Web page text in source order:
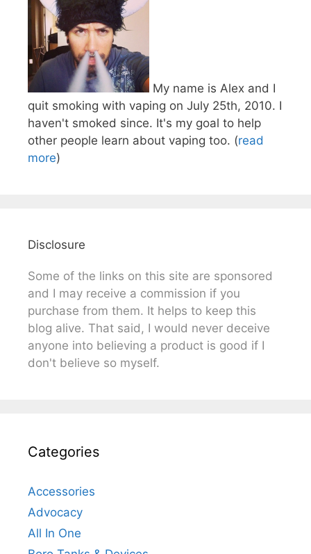
My name is Alex and I
quit smoking with vaping on July 25th, 2010. I
haven't smoked since. It's my goal to help
other people learn about vaping too. (read
more)
Disclosure
Some of the links on this site are sponsored
and I may receive a commission if you
purchase from them. It helps to keep this
blog alive. That said, I would never deceive
anyone into believing a product is good if I
don't believe so myself.
Categories
Accessories
Advocacy
All In One